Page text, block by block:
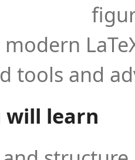
modern
tools and
will learn